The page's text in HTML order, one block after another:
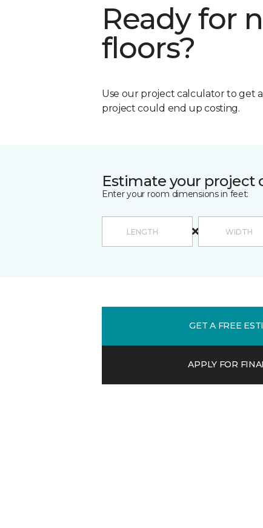
Ready for
floors?
Use our project calculator to get
project could end up costing.
Estimate your project
Enter your room dimensions in feet:
GET A FREE
APPLY FOR